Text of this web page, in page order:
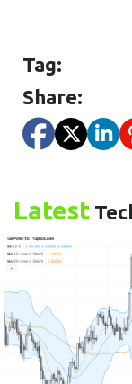
Tag:
Share:
Latest